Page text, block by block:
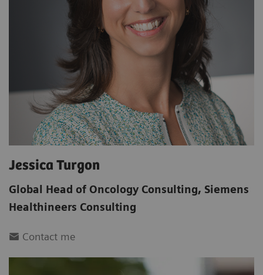
Jessica Turgon
Global Head of Oncology Consulting, Siemens
Healthineers Consulting
Contact me